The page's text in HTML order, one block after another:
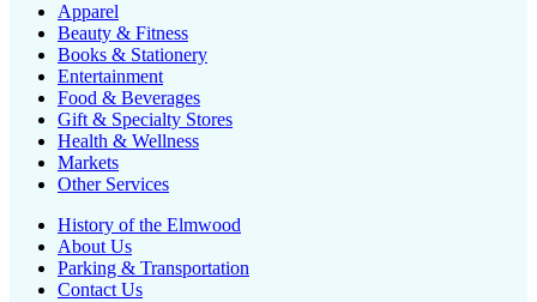
Apparel
Beauty & Fitness
Books & Stationery
Entertainment
Food & Beverages
Gift & Specialty Stores
Health & Wellness
Markets
Other Services
History of the Elmwood
About Us
Parking & Transportation
Contact Us